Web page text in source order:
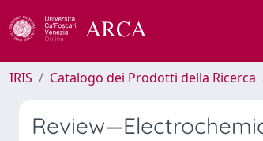
IRIS Catalogo dei Prodotti della Ricerca